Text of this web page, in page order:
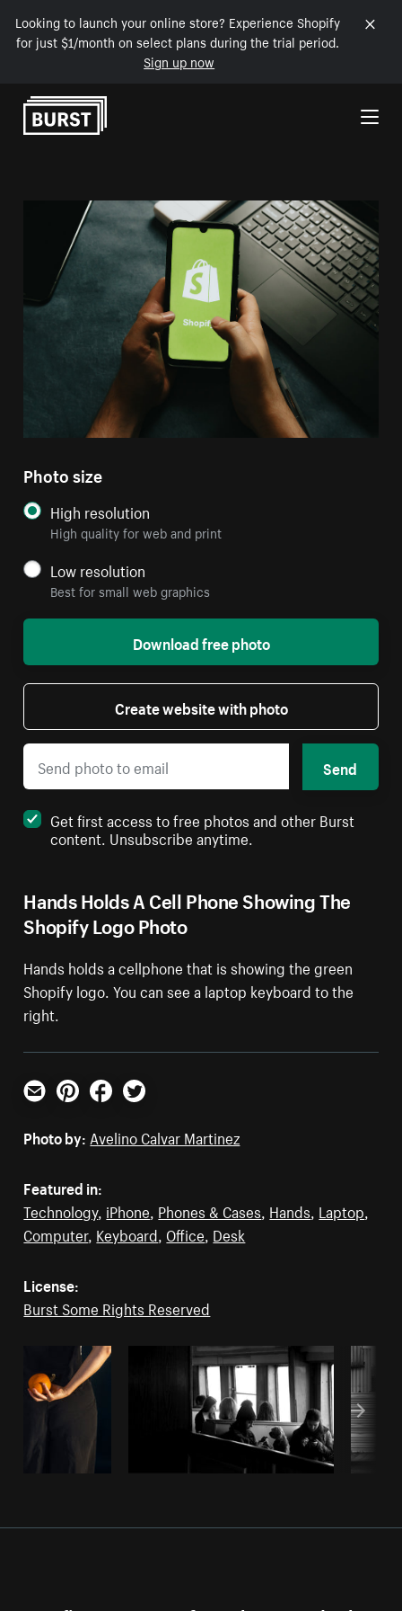
Looking to launch your online store? Experience Shopify
for just $1/month on select plans during the trial period.
Sign up now
Skip to Content
Hands Holds A Cell Phone Showing The
Shopify Logo Photo
Hands holds a cellphone that is showing the green
Shopify logo. You can see a laptop keyboard to the
right.
Photo size
High resolution
High quality for web and print
Low resolution
Best for small web graphics
Download free photo
Create website with photo
Send
Get first access to free photos and other Burst
content. Unsubscribe anytime.
Email PinterestFacebookTwitter
Photo by: Avelino Calvar Martinez
Featured in:
Technology, iPhone, Phones & Cases, Hands, Laptop,
Computer, Keyboard, Office, Desk
License:
Burst Some Rights Reserved